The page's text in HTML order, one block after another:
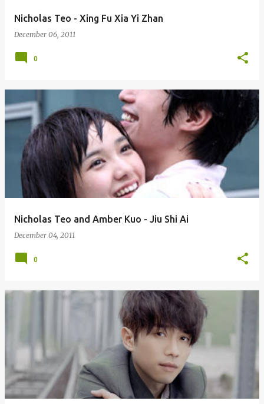
Nicholas Teo - Xing Fu Xia Yi Zhan
December 06, 2011
0
Nicholas Teo and Amber Kuo - Jiu Shi Ai
December 04, 2011
0